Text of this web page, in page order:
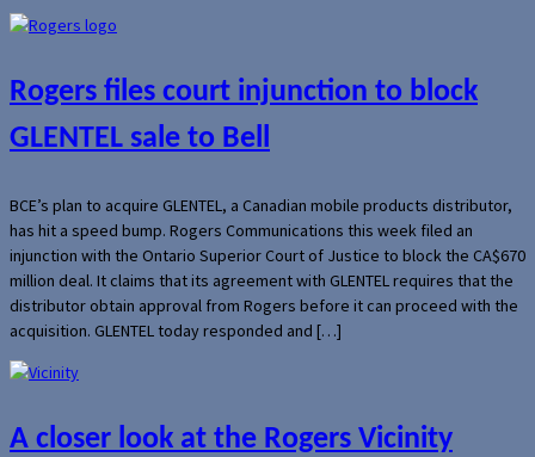
Rogers files court injunction to block
GLENTEL sale to Bell
BCE’s plan to acquire GLENTEL, a Canadian mobile products distributor,
has hit a speed bump. Rogers Communications this week filed an
injunction with the Ontario Superior Court of Justice to block the CA$670
million deal. It claims that its agreement with GLENTEL requires that the
distributor obtain approval from Rogers before it can proceed with the
acquisition. GLENTEL today responded and […]
A closer look at the Rogers Vicinity